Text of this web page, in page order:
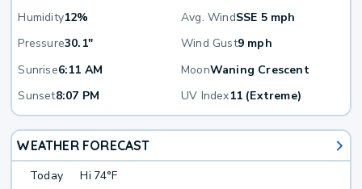
Humidity12% Avg. WindSSE 5 mph
Pressure30.1" Wind Gust9 mph
Sunrise6:11 AM MoonWaning Crescent
Sunset8:07 PM UV Index11 (Extreme)
WEATHER FORECAST
Today Hi 74°F